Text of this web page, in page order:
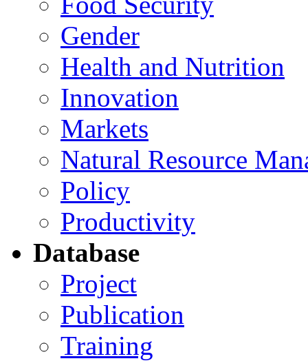
Gender
Health and Nutrition
Innovation
Markets
Natural Resource
Policy
Productivity
Database
Project
Publication
Training